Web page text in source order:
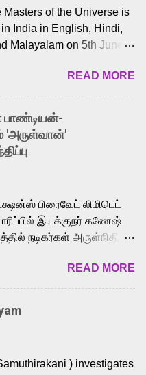
Masters of the Universe is
India in English, Hindi,
Malayalam on 5th June,
from cult He-Man fans
an exciting glimpse
the recently
has also generated
among Tamil audiences.
buzz is the film’s
He-Man. Known for
like “Behene De” from
from Ghajini, and
voice and strong
languages, making
the legendary character.
menacing Skeletor
READ MORE
பாண்டியன்-
'அருள்வான்'
பிரைவேட் லிமிடெட்
இயக்குநர் கணேஷ்
நடிகர்கள் அருள்நிதி -
இணைந்து நடித்திருக்கும்
சந்திப்பு சென்னையில்
கணேஷ் விநாயகன்
'அருள்வான்'
வி டி வி கணேஷ் ,
READ MORE
) investigates